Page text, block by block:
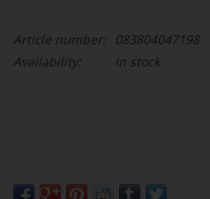
Article number:
083804047198
Availability:
In stock